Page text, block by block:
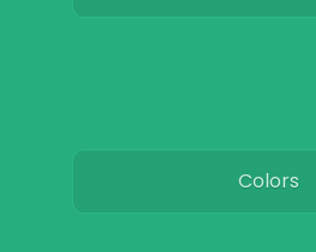
Colors